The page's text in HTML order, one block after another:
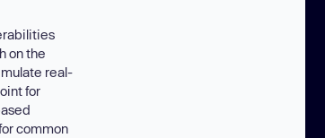
on the
real-
for
common